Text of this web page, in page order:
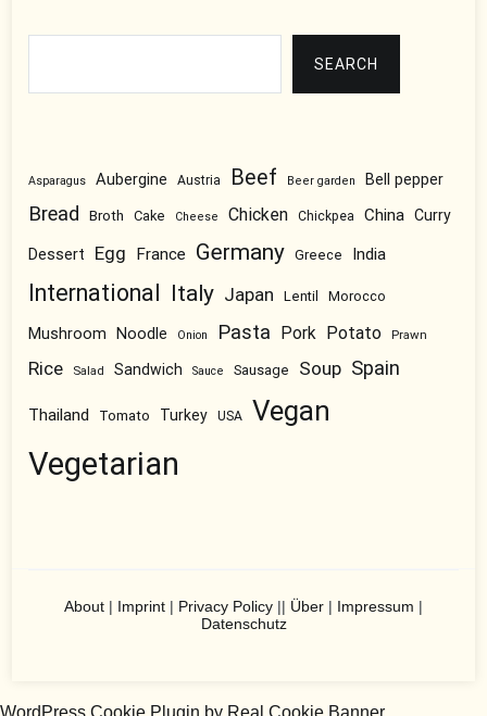
SEARCH
Asparagus Aubergine Austria Beef Beer garden Bell pepper
Bread Broth Cake Cheese Chicken Chickpea China Curry
Dessert Egg France Germany Greece India
International Italy Japan Lentil Morocco
Mushroom Noodle Onion Pasta Pork Potato Prawn
Rice Salad Sandwich Sauce Sausage Soup Spain
Thailand Tomato Turkey USA Vegan
Vegetarian
About | Imprint | Privacy Policy || Über | Impressum |
Datenschutz
WordPress Cookie Plugin by Real Cookie Banner